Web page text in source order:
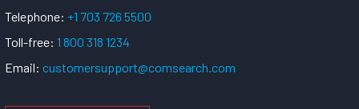
Telephone: +1 703 726 5500
Toll-free: 1 800 318 1234
Email: customersupport@comsearch.com